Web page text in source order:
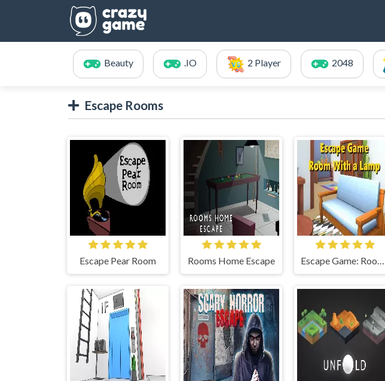
Beauty .IO 2 Player 2048
Escape Rooms
Escape Pear Room Rooms Home Escape